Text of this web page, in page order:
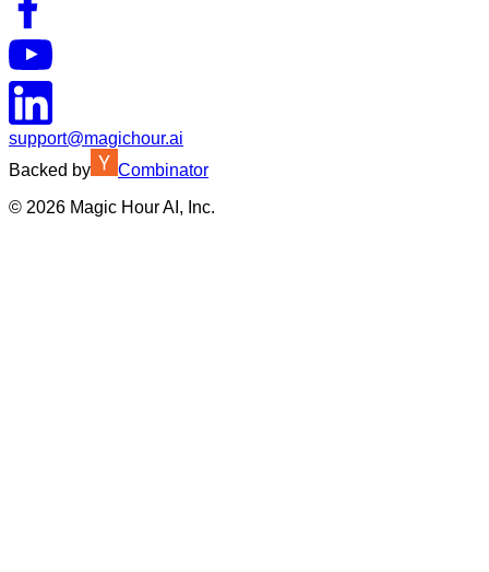
support@magichour.ai
Backed by
Combinator
© 2026 Magic Hour AI, Inc.